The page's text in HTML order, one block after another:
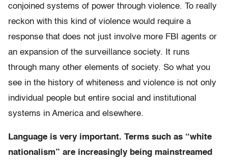
conjoined systems of power through violence. To really
reckon with this kind of violence would require a
response that does not just involve more FBI agents or
an expansion of the surveillance society. It runs
through many other elements of society. So what you
see in the history of whiteness and violence is not only
individual people but entire social and institutional
systems in America and elsewhere.
Language is very important. Terms such as “white
nationalism” are increasingly being mainstreamed